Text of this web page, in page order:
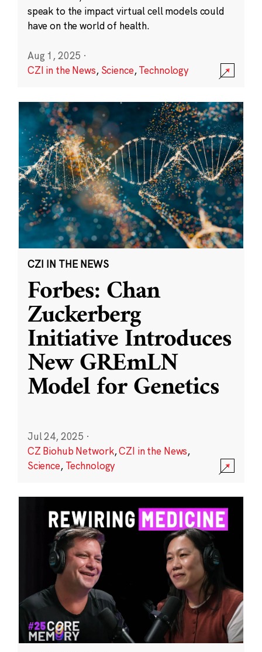
speak to the impact virtual cell models could
have on the world of health.
Aug 1, 2025 ·
CZI in the News, Science,Technology
CZI IN THE NEWS
Forbes: Chan
Zuckerberg
Initiative Introduces
New GREmLN
Model for Genetics
Jul 24, 2025 ·
CZ Biohub Network,CZI in the News,
Science, Technology